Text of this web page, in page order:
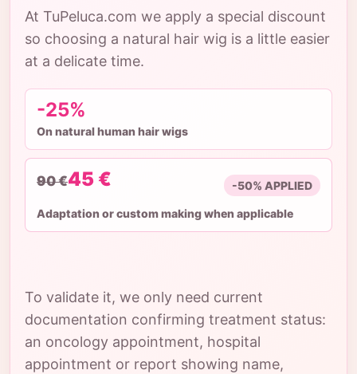
At TuPeluca.com we apply a special discount
so choosing a natural hair wig is a little easier
at a delicate time.
-25%
On natural human hair wigs
90 €45 € -50% APPLIED
Adaptation or custom making when applicable
To validate it, we only need current
documentation confirming treatment status:
an oncology appointment, hospital
appointment or report showing name,